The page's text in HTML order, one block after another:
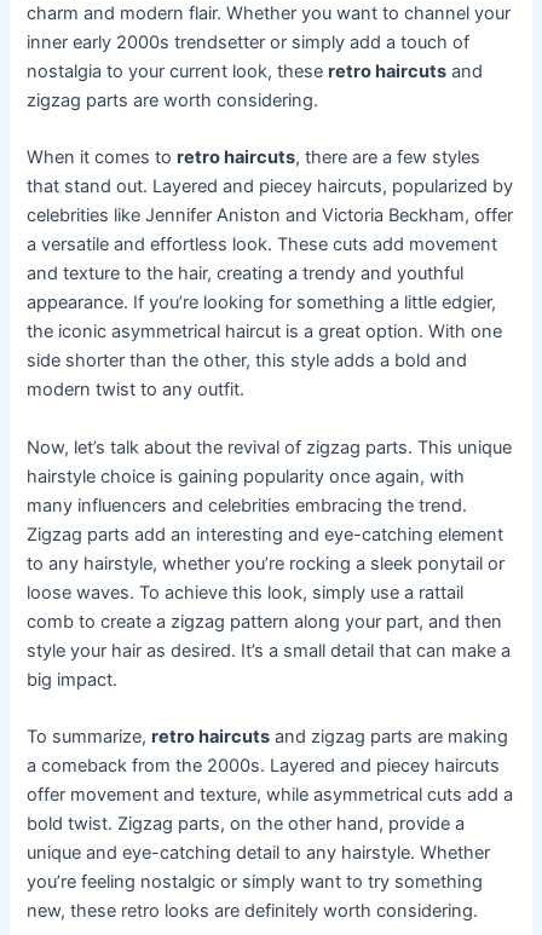
charm and modern flair. Whether you want to channel your
inner early 2000s trendsetter or simply add a touch of
nostalgia to your current look, theseretro haircuts and
zigzag parts are worth considering.
When it comes toretro haircuts, there are a few styles
that stand out. Layered and piecey haircuts, popularized by
celebrities like Jennifer Aniston and Victoria Beckham, offer
a versatile and effortless look. These cuts add movement
and texture to the hair, creating a trendy and youthful
appearance. If you’re looking for something a little edgier,
the iconic asymmetrical haircut is a great option. With one
side shorter than the other, this style adds a bold and
modern twist to any outfit.
Now, let’s talk about the revival of zigzag parts. This unique
hairstyle choice is gaining popularity once again, with
many influencers and celebrities embracing the trend.
Zigzag parts add an interesting and eye-catching element
to any hairstyle, whether you’re rocking a sleek ponytail or
loose waves. To achieve this look, simply use a rattail
comb to create a zigzag pattern along your part, and then
style your hair as desired. It’s a small detail that can make a
big impact.
To summarize,retro haircuts and zigzag parts are making
a comeback from the 2000s. Layered and piecey haircuts
offer movement and texture, while asymmetrical cuts add a
bold twist. Zigzag parts, on the other hand, provide a
unique and eye-catching detail to any hairstyle. Whether
you’re feeling nostalgic or simply want to try something
new, these retro looks are definitely worth considering.